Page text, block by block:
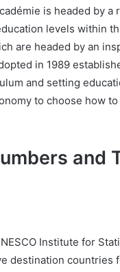
is headed by
levels within
are headed by an
in 1989
and setting
to choose how
and
Institute for
destination